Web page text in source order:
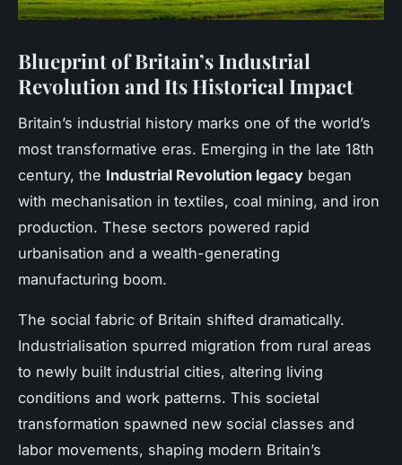
Blueprint of Britain’s Industrial
Revolution and Its Historical Impact
Britain’s industrial history marks one of the world’s
most transformative eras. Emerging in the late 18th
century, the Industrial Revolution legacy began
with mechanisation in textiles, coal mining, and iron
production. These sectors powered rapid
urbanisation and a wealth-generating
manufacturing boom.
The social fabric of Britain shifted dramatically.
Industrialisation spurred migration from rural areas
to newly built industrial cities, altering living
conditions and work patterns. This societal
transformation spawned new social classes and
labor movements, shaping modern Britain’s